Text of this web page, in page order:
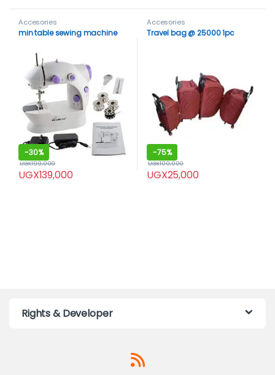
Accesories
min table sewing machine
-30%
UGX139,000
UGX199,000
Accesories
Travel bag @ 25000 1pc
-75%
UGX25,000
UGX100,000
Rights & Developer